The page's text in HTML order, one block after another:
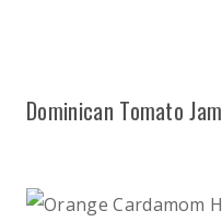
Dominican Tomato Jam